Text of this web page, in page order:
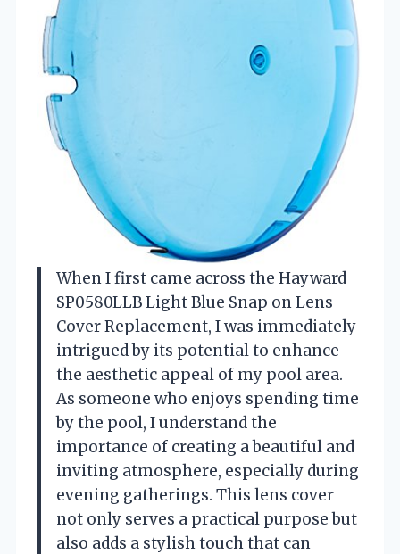
When I first came across the Hayward
SP0580LLB Light Blue Snap on Lens
Cover Replacement, I was immediately
intrigued by its potential to enhance
the aesthetic appeal of my pool area.
As someone who enjoys spending time
by the pool, I understand the
importance of creating a beautiful and
inviting atmosphere, especially during
evening gatherings. This lens cover
not only serves a practical purpose but
also adds a stylish touch that can